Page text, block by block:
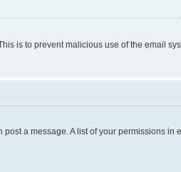
is to prevent malicious use of the email
a message. A list of your permissions in